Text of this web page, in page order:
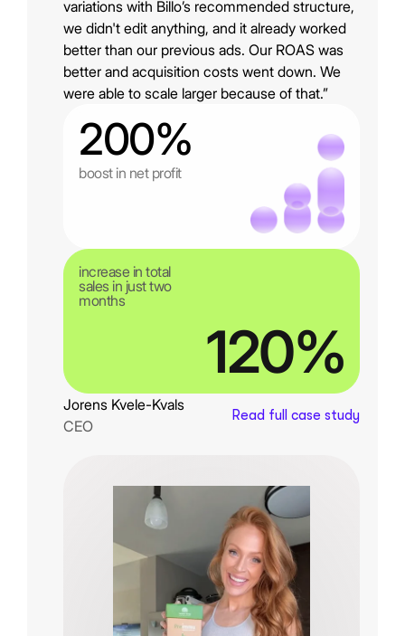
variations with Billo’s recommended structure,
we didn't edit anything, and it already worked
better than our previous ads. Our ROAS was
better and acquisition costs went down. We
were able to scale larger because of that.”
200%
boost in net profit
increase in total
sales in just two
months
120%
Jorens Kvele-Kvals
CEO
Read full case study